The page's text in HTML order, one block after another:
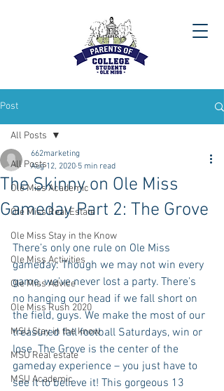
Post
All Posts
Ole Miss Academic
Ole Miss Real Estate
Ole Miss Stay in the Know
Ole Miss Activities
Ole Miss Advice
Ole Miss Rush 2020
MSU Stay in the know
MSU Real estate
MSU Academic
All Posts
The Skinny on Ole Miss
Gameday Part 2: The Grove
662marketing
Aug 12, 2020 5 min read
There’s only one rule on Ole Miss
gameday: Though we may not win every
game, we’ve never lost a party. There’s
no hanging our head if we fall short on
the field, guys. We make the most of our
treasured fall football Saturdays, win or
lose. The Grove is the center of the
gameday experience – you just have to
see it to believe it! This gorgeous 13